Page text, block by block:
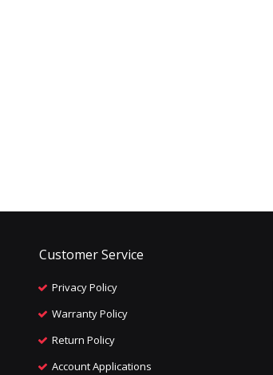
Customer Service
Privacy Policy
Warranty Policy
Return Policy
Account Applications